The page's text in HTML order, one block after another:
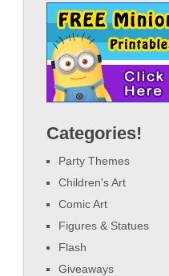
Categories!
Party Themes
Children's Art
Comic Art
Figures & Statues
Flash
Giveaways